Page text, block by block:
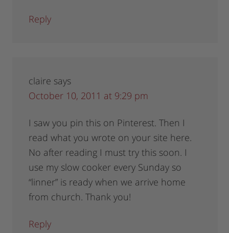
Reply
claire says
October 10, 2011 at 9:29 pm
I saw you pin this on Pinterest. Then I
read what you wrote on your site here.
No after reading I must try this soon. I
use my slow cooker every Sunday so
“linner” is ready when we arrive home
from church. Thank you!
Reply